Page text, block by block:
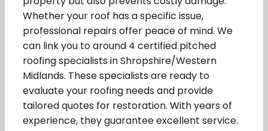
Whether your roof has a specific issue,
professional repairs offer peace of mind. We
can link you to around 4 certified pitched
roofing specialists in Shropshire/Western
Midlands. These specialists are ready to
evaluate your roofing needs and provide
tailored quotes for restoration. With years of
experience, they guarantee excellent service.